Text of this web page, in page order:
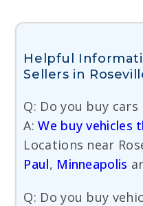
Helpful
Sellers in
Q: Do you buy
A:We buy vehicles
Locations near
Paul, Minneapolis
Q: Do you buy